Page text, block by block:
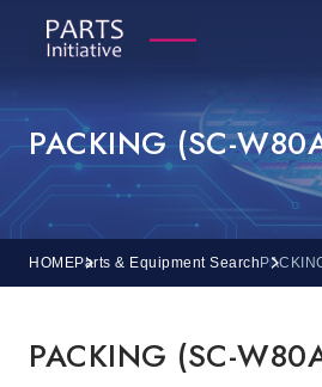
PACKING (SC-
HOMEParts & Equipment Search
PACKING (SC-